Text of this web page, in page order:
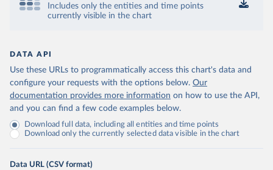
Includes only the entities and time points
currently visible in the chart
DATA API
Use these URLs to programmatically access this chart's data and
configure your requests with the options below. Our
documentation provides more information on how to use the API,
and you can find a few code examples below.
Download full data, including all entities and time points
Download only the currently selected data visible in the chart
Data URL (CSV format)